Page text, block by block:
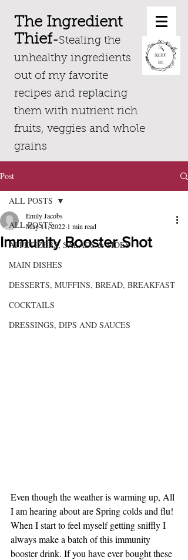
The Ingredient
Thief-Stealing the
unhealthy ingredients
out of my favorite
recipes and replacing
them with nutrient rich
fruits, veggies and whole
grains
Post
ALL POSTS
APPETIZERS, SALADS & SIDES
MAIN DISHES
DESSERTS, MUFFINS, BREAD, BREAKFAST
COCKTAILS
DRESSINGS, DIPS AND SAUCES
ALL POSTS
Immunity Booster Shot
Emily Jacobs
May 11, 2022 1 min read
Even though the weather is warming up, All
I am hearing about are Spring colds and flu!
When I start to feel myself getting sniffly I
always make a batch of this immunity
booster drink. If you have ever bought these